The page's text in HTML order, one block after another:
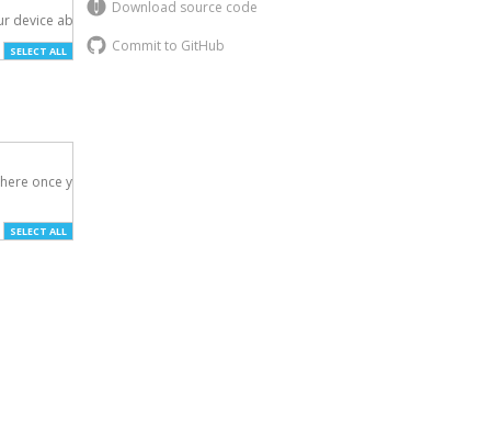
Download source code
Commit to GitHub
device above.
SELECT ALL
once you've
SELECT ALL